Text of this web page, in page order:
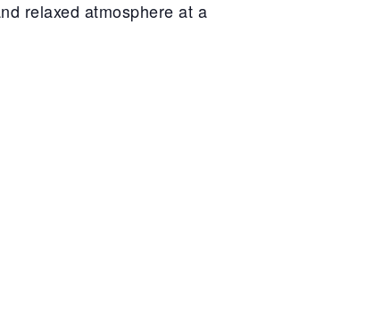
relaxed atmosphere at a